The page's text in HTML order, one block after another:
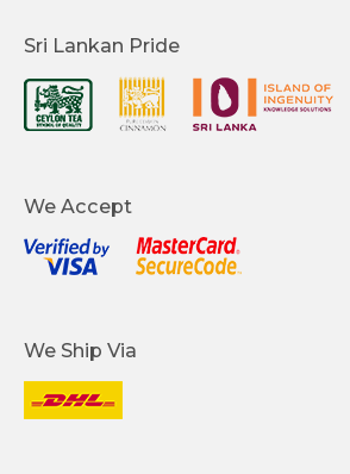
Sri Lankan Pride
We Accept
We Ship Via